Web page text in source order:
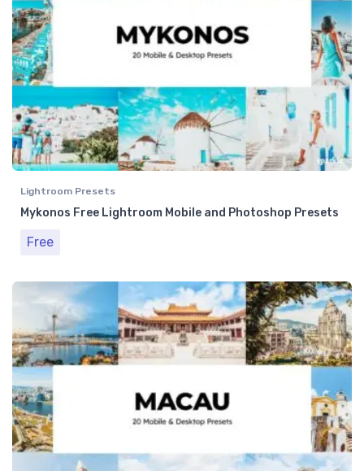
Lightroom Presets
Mykonos Free Lightroom Mobile and Photoshop Presets
Free